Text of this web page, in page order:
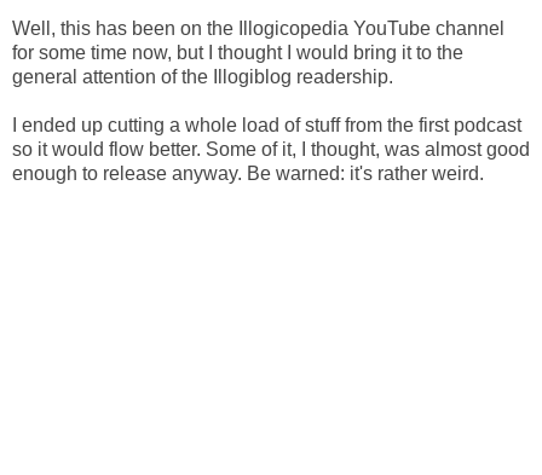
Well, this has been on the Illogicopedia YouTube channel
for some time now, but I thought I would bring it to the
general attention of the Illogiblog readership.
I ended up cutting a whole load of stuff from the first podcast
so it would flow better. Some of it, I thought, was almost good
enough to release anyway. Be warned: it's rather weird.